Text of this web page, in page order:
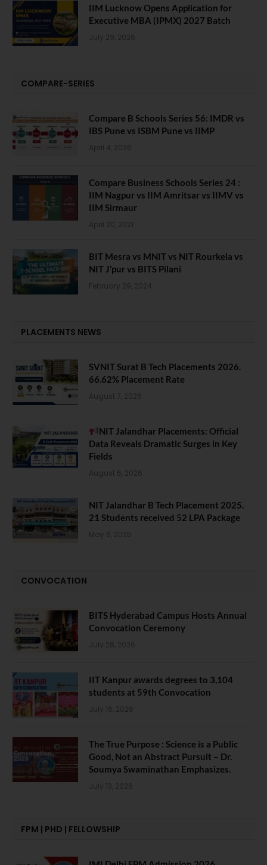
IIM Lucknow Opens Application for
Executive MBA (IPMX) 2027 Batch
July 29, 2026
COMPARE-SERIES
Compare B Schools Series 56: IMDR vs
IBS Pune vs ISBM Pune vs IIMP
April 4, 2026
Compare Business Schools Series 24 :
IIM Nagpur vs IIM Amritsar vs IIMV vs
IIM Sirmaur
April 20, 2021
BIT Mesra vs MNIT vs NIT Rourkela vs
NIT J’pur vs BITS Pilani
February 29, 2024
PLACEMENTS NEWS
SVNIT Surat B Tech Placements 2026.
66.62% Placement Rate
August 7, 2026
NIT Jalandhar Placements: Official
Data Reveals Dramatic Surges in Key
Fields
August 6, 2026
NIT Jalandhar B Tech Placement 2025.
21 Students received 52 LPA Package
May 6, 2025
CONVOCATION
BITS Hyderabad Campus Hosts Annual
Convocation Ceremony
July 28, 2026
IIT Kanpur awards degrees to 3,104
students at 59th Convocation
July 16, 2026
The True Purpose : Science is a Public
Good, Not an Abstract Pursuit – Dr.
Soumya Swaminathan Emphasizes.
July 13, 2026
FPM | PHD | FELLOWSHIP